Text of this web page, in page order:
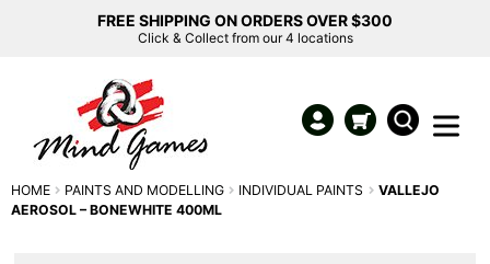
FREE SHIPPING ON ORDERS OVER $300
Click & Collect from our 4 locations
HOME PAINTS AND MODELLING INDIVIDUAL PAINTS
VALLEJO
AEROSOL – BONEWHITE 400ML